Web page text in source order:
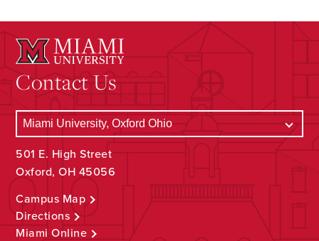
Contact Us
501 E. High Street
Oxford, OH 45056
Campus Map
Directions
Miami Online